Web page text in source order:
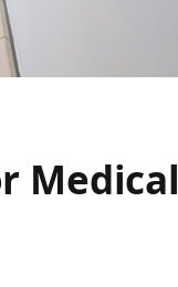
Medical